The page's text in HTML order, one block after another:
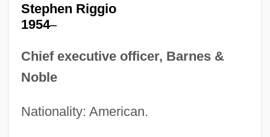
Stephen Riggio
1954–
Chief executive officer, Barnes &
Noble
Nationality: American.